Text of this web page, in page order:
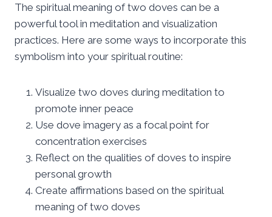
The spiritual meaning of two doves can be a
powerful tool in meditation and visualization
practices. Here are some ways to incorporate this
symbolism into your spiritual routine:
Visualize two doves during meditation to
promote inner peace
Use dove imagery as a focal point for
concentration exercises
Reflect on the qualities of doves to inspire
personal growth
Create affirmations based on the spiritual
meaning of two doves